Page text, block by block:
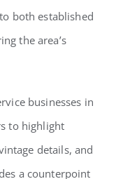
both established
the area’s
businesses in
to highlight
details, and
a counterpoint